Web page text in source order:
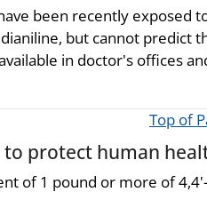
been recently exposed
but cannot predict
in doctor's offices
Top of
protect human
of 1 pound or more of 4,4'-